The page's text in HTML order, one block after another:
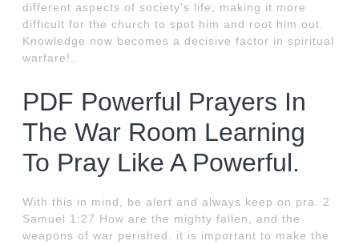
different aspects of society's life; making it more
difficult for the church to spot him and root him out.
Knowledge now becomes a decisive factor in spiritual
warfare!..
PDF Powerful Prayers In
The War Room Learning
To Pray Like A Powerful.
With this in mind, be alert and always keep on pra. 2
Samuel 1:27 How are the mighty fallen, and the
weapons of war perished. it is important to make the